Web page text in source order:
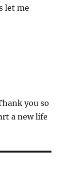
let me
you so
a new life